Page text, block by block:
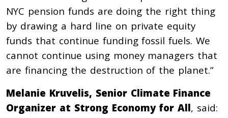
NYC pension funds are doing the right thing
by drawing a hard line on private equity
funds that continue funding fossil fuels. We
cannot continue using money managers that
are financing the destruction of the planet.”
Melanie Kruvelis, Senior Climate Finance
Organizer at Strong Economy for All, said: